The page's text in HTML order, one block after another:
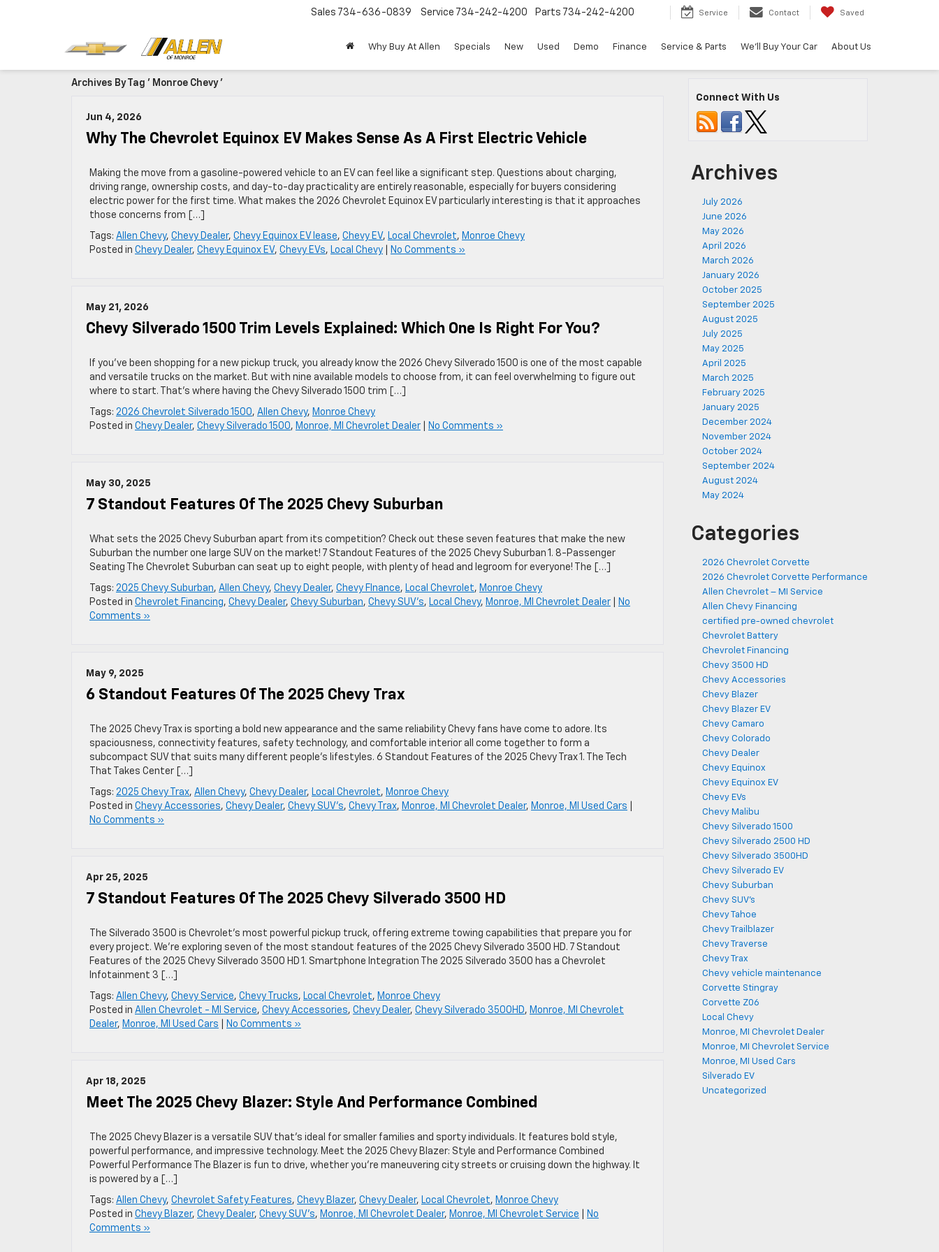
Sales 734-636-0839 Service 734-242-4200 Parts 734-242-4200 Service Contact Saved
Why Buy At Allen Specials New Used Demo Finance Service & Parts We'll Buy Your Car About Us
Archives By Tag ' Monroe Chevy '
Jun 4, 2026
Why The Chevrolet Equinox EV Makes Sense As A First Electric Vehicle
Making the move from a gasoline-powered vehicle to an EV can feel like a significant step. Questions about charging,
driving range, ownership costs, and day-to-day practicality are entirely reasonable, especially for buyers considering
electric power for the first time. What makes the 2026 Chevrolet Equinox EV particularly interesting is that it approaches
those concerns from […]
Tags: Allen Chevy, Chevy Dealer, Chevy Equinox EV lease, Chevy EV, Local Chevrolet, Monroe Chevy
Posted in Chevy Dealer, Chevy Equinox EV, Chevy EVs, Local Chevy No Comments »
May 21, 2026
Chevy Silverado 1500 Trim Levels Explained: Which One Is Right For You?
If you’ve been shopping for a new pickup truck, you already know the 2026 Chevy Silverado 1500 is one of the most capable
and versatile trucks on the market. But with nine available models to choose from, it can feel overwhelming to figure out
where to start. That’s where having the Chevy Silverado 1500 trim […]
Tags: 2026 Chevrolet Silverado 1500, Allen Chevy, Monroe Chevy
Posted in Chevy Dealer, Chevy Silverado 1500, Monroe, MI Chevrolet Dealer No Comments »
May 30, 2025
7 Standout Features Of The 2025 Chevy Suburban
What sets the 2025 Chevy Suburban apart from its competition? Check out these seven features that make the new
Suburban the number one large SUV on the market! 7 Standout Features of the 2025 Chevy Suburban 1. 8-Passenger
Seating The Chevrolet Suburban can seat up to eight people, with plenty of head and legroom for everyone! The […]
Tags: 2025 Chevy Suburban, Allen Chevy, Chevy Dealer, Chevy FInance, Local Chevrolet, Monroe Chevy
Posted in Chevrolet Financing, Chevy Dealer, Chevy Suburban, Chevy SUV's, Local Chevy, Monroe, MI Chevrolet Dealer
No
Comments »
May 9, 2025
6 Standout Features Of The 2025 Chevy Trax
The 2025 Chevy Trax is sporting a bold new appearance and the same reliability Chevy fans have come to adore. Its
spaciousness, connectivity features, safety technology, and comfortable interior all come together to form a
subcompact SUV that suits many different people’s lifestyles. 6 Standout Features of the 2025 Chevy Trax 1. The Tech
That Takes Center […]
Tags: 2025 Chevy Trax, Allen Chevy, Chevy Dealer, Local Chevrolet, Monroe Chevy
Posted in Chevy Accessories, Chevy Dealer, Chevy SUV's, Chevy Trax, Monroe, MI Chevrolet Dealer, Monroe, MI Used Cars
No Comments »
Apr 25, 2025
7 Standout Features Of The 2025 Chevy Silverado 3500 HD
The Silverado 3500 is Chevrolet’s most powerful pickup truck, offering extreme towing capabilities that prepare you for
every project. We’re exploring seven of the most standout features of the 2025 Chevy Silverado 3500 HD. 7 Standout
Features of the 2025 Chevy Silverado 3500 HD 1. Smartphone Integration The 2025 Silverado 3500 has a Chevrolet
Infotainment 3 […]
Tags: Allen Chevy, Chevy Service, Chevy Trucks, Local Chevrolet, Monroe Chevy
Posted in Allen Chevrolet - MI Service, Chevy Accessories, Chevy Dealer, Chevy Silverado 3500HD, Monroe, MI Chevrolet
Dealer, Monroe, MI Used Cars No Comments »
Apr 18, 2025
Meet The 2025 Chevy Blazer: Style And Performance Combined
The 2025 Chevy Blazer is a versatile SUV that’s ideal for smaller families and sporty individuals. It features bold style,
powerful performance, and impressive technology. Meet the 2025 Chevy Blazer: Style and Performance Combined
Powerful Performance The Blazer is fun to drive, whether you’re maneuvering city streets or cruising down the highway. It
is powered by a […]
Tags: Allen Chevy, Chevrolet Safety Features, Chevy Blazer, Chevy Dealer, Local Chevrolet, Monroe Chevy
Posted in Chevy Blazer, Chevy Dealer, Chevy SUV's, Monroe, MI Chevrolet Dealer, Monroe, MI Chevrolet Service
No
Comments »
Connect With Us
Archives
July 2026
June 2026
May 2026
April 2026
March 2026
January 2026
October 2025
September 2025
August 2025
July 2025
May 2025
April 2025
March 2025
February 2025
January 2025
December 2024
November 2024
October 2024
September 2024
August 2024
May 2024
Categories
2026 Chevrolet Corvette
2026 Chevrolet Corvette Performance
Allen Chevrolet – MI Service
Allen Chevy Financing
certified pre-owned chevrolet
Chevrolet Battery
Chevrolet Financing
Chevy 3500 HD
Chevy Accessories
Chevy Blazer
Chevy Blazer EV
Chevy Camaro
Chevy Colorado
Chevy Dealer
Chevy Equinox
Chevy Equinox EV
Chevy EVs
Chevy Malibu
Chevy Silverado 1500
Chevy Silverado 2500 HD
Chevy Silverado 3500HD
Chevy Silverado EV
Chevy Suburban
Chevy SUV's
Chevy Tahoe
Chevy Trailblazer
Chevy Traverse
Chevy Trax
Chevy vehicle maintenance
Corvette Stingray
Corvette Z06
Local Chevy
Monroe, MI Chevrolet Dealer
Monroe, MI Chevrolet Service
Monroe, MI Used Cars
Silverado EV
Uncategorized